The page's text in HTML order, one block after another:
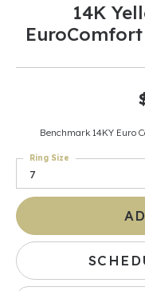
14K
Benchmark 14KY Euro
7
Ring Size